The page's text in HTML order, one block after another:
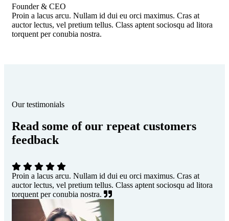
Founder & CEO
Proin a lacus arcu. Nullam id dui eu orci maximus. Cras at
auctor lectus, vel pretium tellus. Class aptent sociosqu ad litora
torquent per conubia nostra.
Our testimonials
Read some of our repeat customers
feedback​
Proin a lacus arcu. Nullam id dui eu orci maximus. Cras at
auctor lectus, vel pretium tellus. Class aptent sociosqu ad litora
torquent per conubia nostra.